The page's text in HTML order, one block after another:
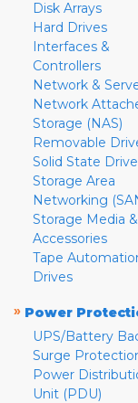
Disk Arrays
Hard Drives
Interfaces &
Controllers
Network &
Network
Storage (NAS)
Removable
Solid State
Storage Area
Networking
Storage Media &
Accessories
Tape
Drives
» Power
UPS/Battery
Surge
Power
Unit (PDU)